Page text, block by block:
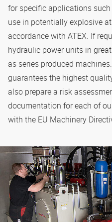
for specific applications
use in potentially explosive
accordance with ATEX. If
hydraulic power units in
as series produced
guarantees the highest
also prepare a risk
documentation for each of
with the EU Machinery